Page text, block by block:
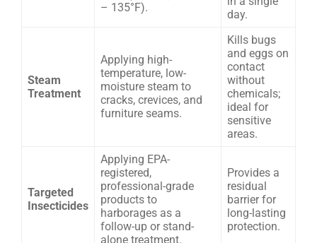
– 135°F).
day.
Steam
Treatment
Applying high-
temperature, low-
moisture steam to
cracks, crevices, and
furniture seams.
Kills bugs
and eggs on
contact
without
chemicals;
ideal for
sensitive
areas.
Targeted
Insecticides
Applying EPA-
registered,
professional-grade
products to
harborages as a
follow-up or stand-
alone treatment.
Provides a
residual
barrier for
long-lasting
protection.